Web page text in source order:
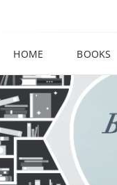
HOME BOOKS